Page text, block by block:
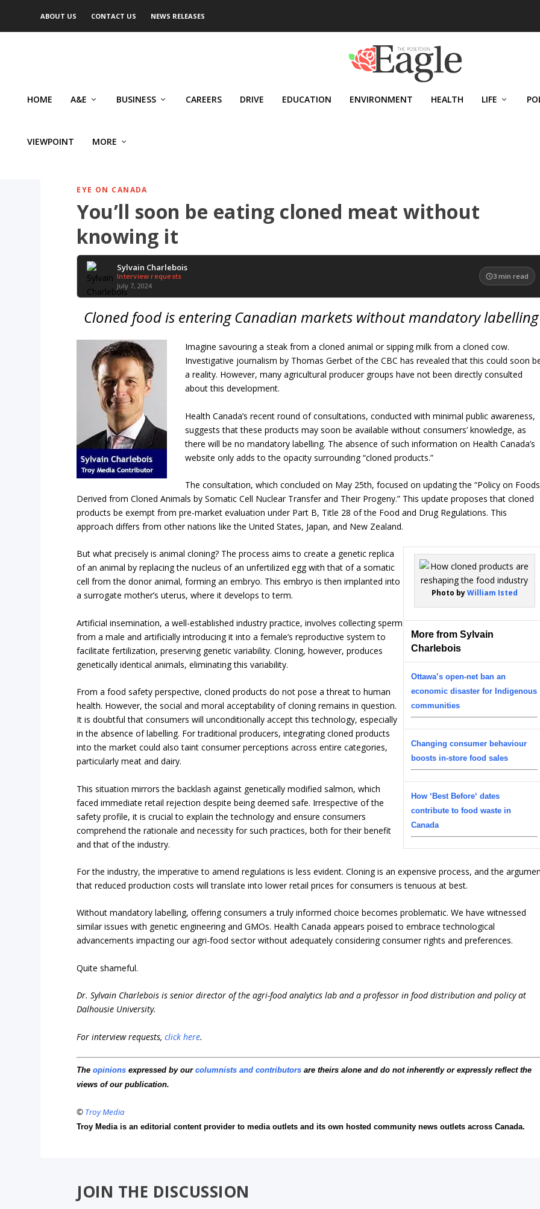
ABOUT US CONTACT US NEWS RELEASES
HOME A&E BUSINESS CAREERS DRIVE EDUCATION ENVIRONMENT HEALTH LIFE
VIEWPOINT MORE
EYE ON CANADA
You’ll soon be eating cloned meat without
knowing it
Sylvain Charlebois
Interview requests
July 7, 2024
3 min read
Cloned food is entering Canadian markets without mandatory labelling
Imagine savouring a steak from a cloned animal or sipping milk from a cloned cow.
Investigative journalism by Thomas Gerbet of the CBC has revealed that this could soon
a reality. However, many agricultural producer groups have not been directly consulted
about this development.
Health Canada’s recent round of consultations, conducted with minimal public awareness,
suggests that these products may soon be available without consumers’ knowledge, as
there will be no mandatory labelling. The absence of such information on Health Canada’s
website only adds to the opacity surrounding “cloned products.”
The consultation, which concluded on May 25th, focused on updating the “Policy on Foods
Derived from Cloned Animals by Somatic Cell Nuclear Transfer and Their Progeny.” This update proposes that cloned
products be exempt from pre-market evaluation under Part B, Title 28 of the Food and Drug Regulations. This
approach differs from other nations like the United States, Japan, and New Zealand.
Photo byWilliam Isted
More from Sylvain
Charlebois
Ottawa’s open-net ban an
economic disaster for Indigenous
communities
Changing consumer behaviour
boosts in-store food sales
How ‘Best Before‘ dates
contribute to food waste in
Canada
But what precisely is animal cloning? The process aims to create a genetic replica
of an animal by replacing the nucleus of an unfertilized egg with that of a somatic
cell from the donor animal, forming an embryo. This embryo is then implanted into
a surrogate mother’s uterus, where it develops to term.
Artificial insemination, a well-established industry practice, involves collecting sperm
from a male and artificially introducing it into a female’s reproductive system to
facilitate fertilization, preserving genetic variability. Cloning, however, produces
genetically identical animals, eliminating this variability.
From a food safety perspective, cloned products do not pose a threat to human
health. However, the social and moral acceptability of cloning remains in question.
It is doubtful that consumers will unconditionally accept this technology, especially
in the absence of labelling. For traditional producers, integrating cloned products
into the market could also taint consumer perceptions across entire categories,
particularly meat and dairy.
This situation mirrors the backlash against genetically modified salmon, which
faced immediate retail rejection despite being deemed safe. Irrespective of the
safety profile, it is crucial to explain the technology and ensure consumers
comprehend the rationale and necessity for such practices, both for their benefit
and that of the industry.
For the industry, the imperative to amend regulations is less evident. Cloning is an expensive process, and the
that reduced production costs will translate into lower retail prices for consumers is tenuous at best.
Without mandatory labelling, offering consumers a truly informed choice becomes problematic. We have witnessed
similar issues with genetic engineering and GMOs. Health Canada appears poised to embrace technological
advancements impacting our agri-food sector without adequately considering consumer rights and preferences.
Quite shameful.
Dr. Sylvain Charlebois is senior director of the agri-food analytics lab and a professor in food distribution and policy at
Dalhousie University.
For interview requests,click here.
Theopinions expressed by ourcolumnists and contributors are theirs alone and do not inherently or expressly reflect the
views of our publication.
© Troy Media
Troy Media is an editorial content provider to media outlets and its own hosted community news outlets across Canada.
JOIN THE DISCUSSION